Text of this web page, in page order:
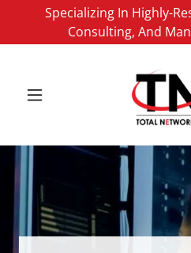
Specializing In Highly-
Consulting, And